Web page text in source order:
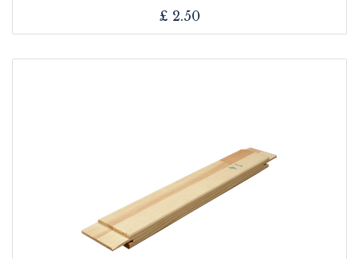
£ 2.50